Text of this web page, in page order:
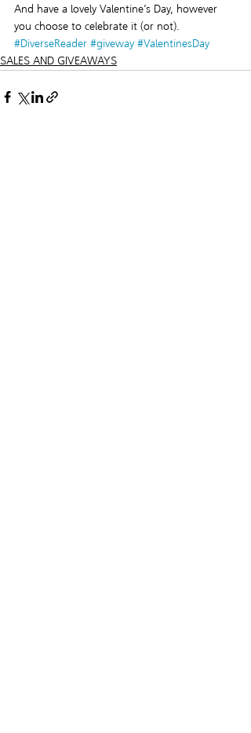
And have a lovely Valentine’s Day, however
you choose to celebrate it (or not).
#DiverseReader #giveway #ValentinesDay
SALES AND GIVEAWAYS